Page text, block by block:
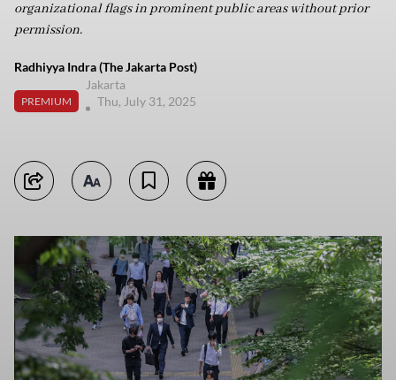
organizational flags in prominent public areas without prior
permission.
Radhiyya Indra (The Jakarta Post)
PREMIUM
Jakarta
Thu, July 31, 2025